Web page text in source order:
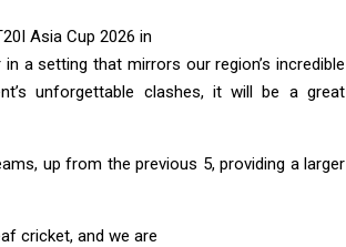
Asia Cup 2026 in
a setting that mirrors our region’s incredible
unforgettable clashes, it will be a great
up from the previous 5, providing a larger
cricket, and we are